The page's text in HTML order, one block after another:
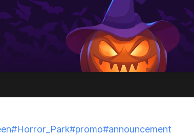
#Horror_Park#promo#announcement